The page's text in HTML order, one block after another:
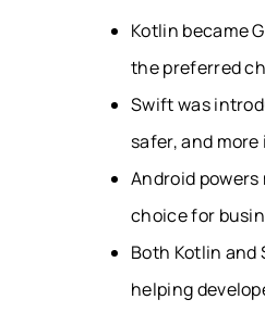
Kotlin became
the preferred
Swift was
safer, and
Android
choice for
Both Kotlin and
helping